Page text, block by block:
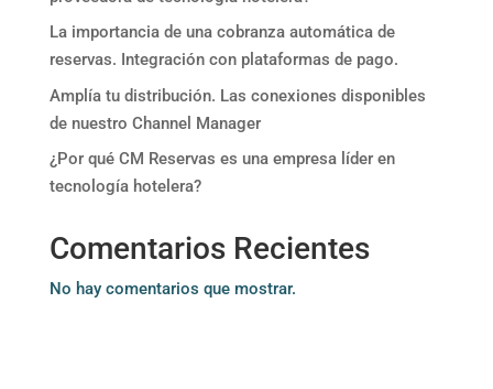
La importancia de una cobranza automática de
reservas. Integración con plataformas de pago.
Amplía tu distribución. Las conexiones disponibles
de nuestro Channel Manager
¿Por qué CM Reservas es una empresa líder en
tecnología hotelera?
Comentarios Recientes
No hay comentarios que mostrar.